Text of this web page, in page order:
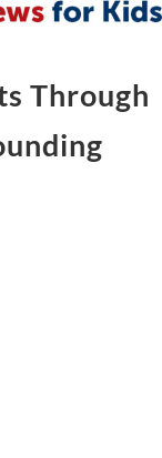
Through